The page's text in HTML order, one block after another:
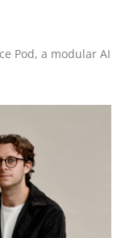
Pod, a modular AI